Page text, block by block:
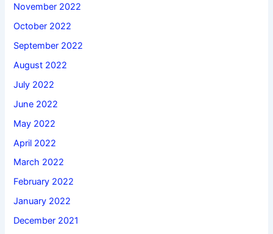
November 2022
October 2022
September 2022
August 2022
July 2022
June 2022
May 2022
April 2022
March 2022
February 2022
January 2022
December 2021